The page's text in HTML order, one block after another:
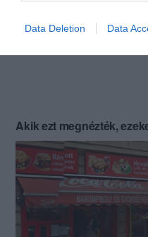
Data Deletion Data
Akik ezt megnézték,